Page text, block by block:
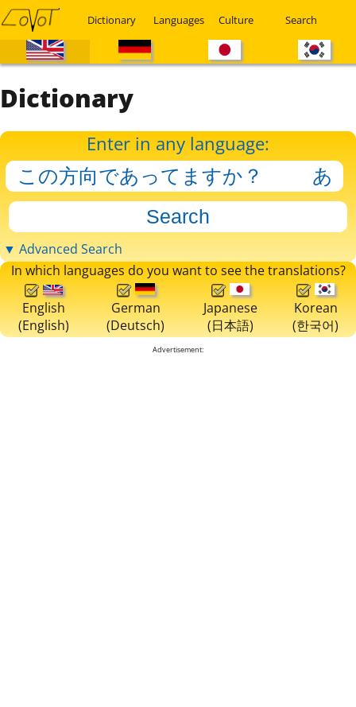
Dictionary Languages Culture Search
Dictionary
Enter in any language:
▼ Advanced Search
In which languages do you want to see the translations?
English
(English)
German
(Deutsch)
Japanese
(日本語)
Korean
(한국어)
Advertisement: